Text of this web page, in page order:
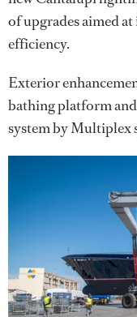
of upgrades aimed
efficiency.
Exterior
bathing platform
system by Multiplex